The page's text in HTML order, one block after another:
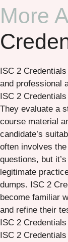
More
ISC 2
and professional
ISC 2
They evaluate a
course material
candidate’s
often involves
questions, but
legitimate
dumps. ISC 2
become familiar
and refine their
ISC 2
ISC 2